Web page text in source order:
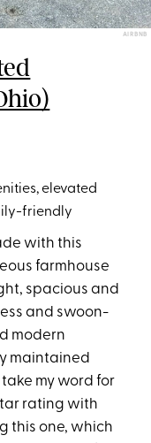
AIRBNB
elevated
friendly
with this
farmhouse
spacious and
and swoon-
modern
maintained
my word for
rating with
this one, which